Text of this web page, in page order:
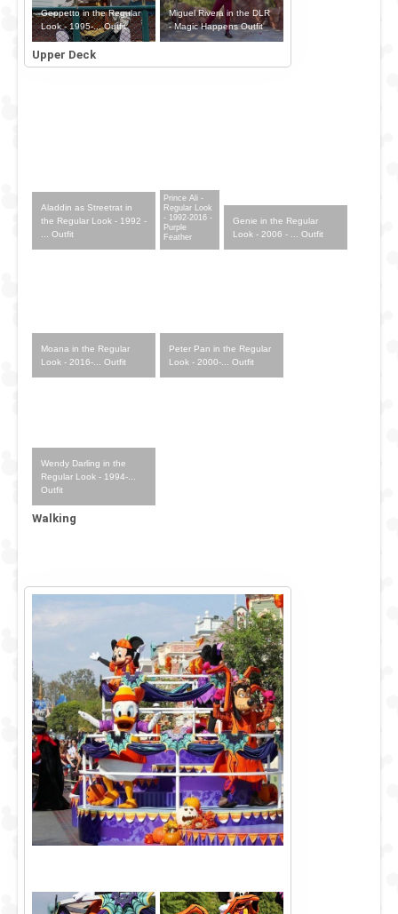
Geppetto in the Regular
Look - 1995-... Outfit
Miguel Rivera in the DLR
- Magic Happens Outfit
Upper Deck
Aladdin as Streetrat in
the Regular Look - 1992 -
... Outfit
Prince Ali -
Regular Look
- 1992-2016 -
Purple
Feather
Genie in the Regular
Look - 2006 - ... Outfit
Moana in the Regular
Look - 2016-... Outfit
Peter Pan in the Regular
Look - 2000-... Outfit
Wendy Darling in the
Regular Look - 1994-...
Outfit
Walking